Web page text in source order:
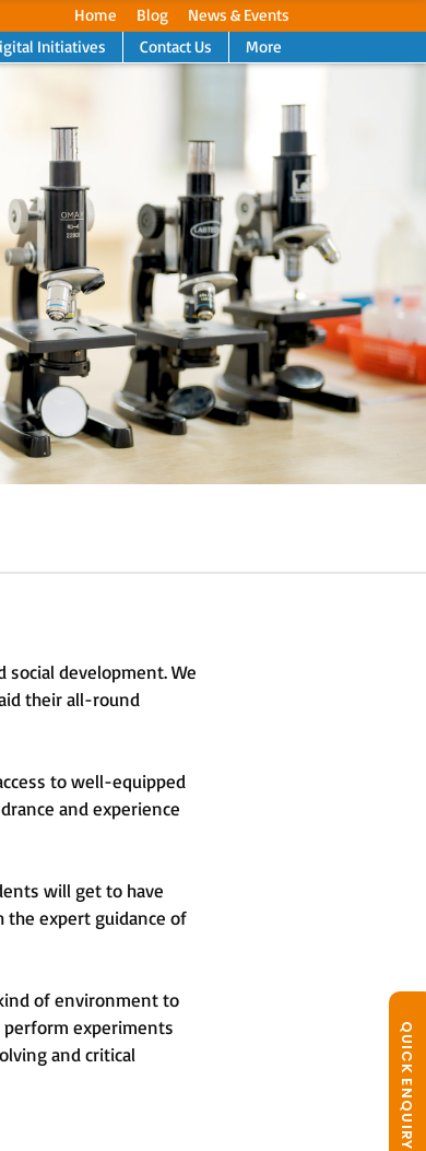
Home Blog
News & Events
Initiatives Contact Us More
QUICK ENQUIRY
Next
social development. We
their all-round
to well-equipped
and experience
will get to have
the expert guidance of
of environment to
perform experiments
and critical